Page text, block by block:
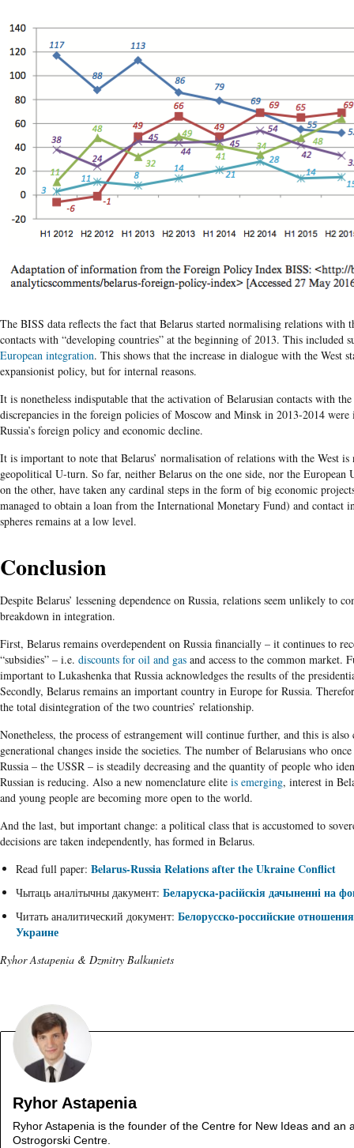
The BISS data reflects the fact that Belarus started normalising relations with
contacts with “developing countries” at the beginning of 2013. This included
European integration. This shows that the increase in dialogue with the West
expansionist policy, but for internal reasons.
It is nonetheless indisputable that the activation of Belarusian contacts with
discrepancies in the foreign policies of Moscow and Minsk in 2013-2014 were
Russia’s foreign policy and economic decline.
It is important to note that Belarus’ normalisation of relations with the West is
geopolitical U-turn. So far, neither Belarus on the one side, nor the European
on the other, have taken any cardinal steps in the form of big economic
managed to obtain a loan from the International Monetary Fund) and contact
spheres remains at a low level.
Conclusion
Despite Belarus’ lessening dependence on Russia, relations seem unlikely to
breakdown in integration.
First, Belarus remains overdependent on Russia financially – it continues to
“subsidies” – i.e. discounts for oil and gas and access to the common market.
important to Lukashenka that Russia acknowledges the results of the
Secondly, Belarus remains an important country in Europe for Russia.
the total disintegration of the two countries’ relationship.
Nonetheless, the process of estrangement will continue further, and this is
generational changes inside the societies. The number of Belarusians who
Russia – the USSR – is steadily decreasing and the quantity of people who
Russian is reducing. Also a new nomenclature elite is emerging, interest in
and young people are becoming more open to the world.
And the last, but important change: a political class that is accustomed to
decisions are taken independently, has formed in Belarus.
Read full paper: Belarus-Russia Relations after the Ukraine Conflict
Чытаць аналітычны дакумент: Беларуска-расійскія дачыненні на
Читать аналитический документ: Белорусско-российские
Украине
Ryhor Astapenia & Dzmitry Balkuniets
Ryhor Astapenia
Ryhor Astapenia is the founder of the Centre for New Ideas and an
Ostrogorski Centre.